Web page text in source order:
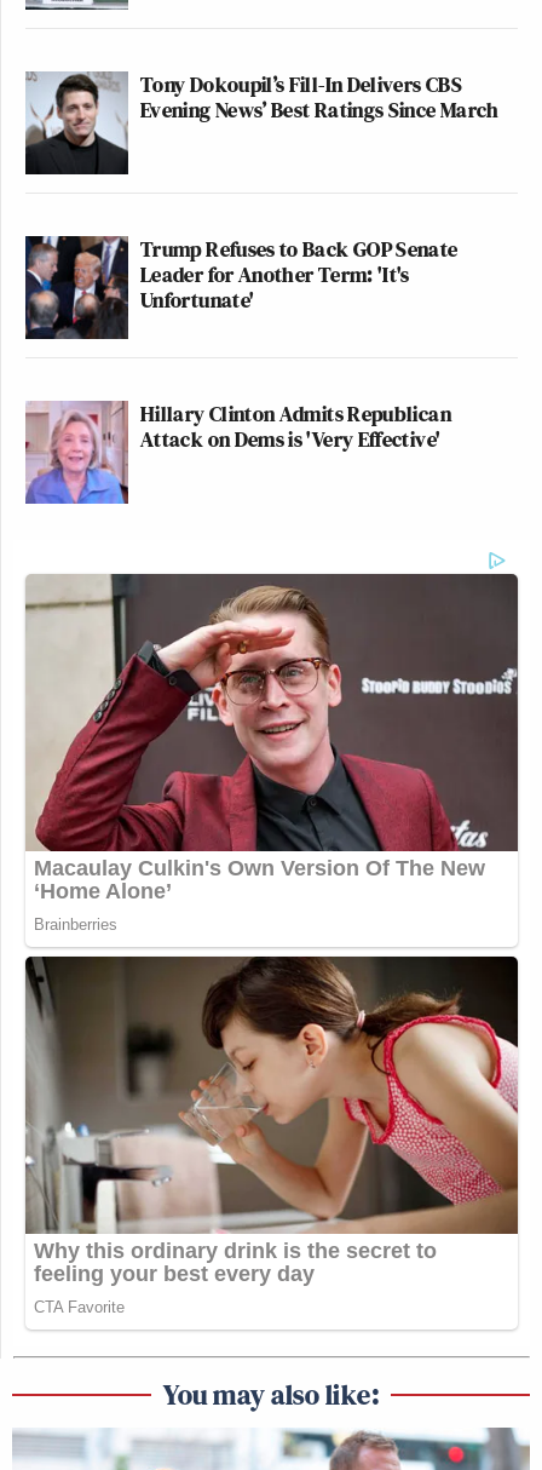
Tony Dokoupil’s Fill-In Delivers CBS
Evening News’ Best Ratings Since March
Trump Refuses to Back GOP Senate
Leader for Another Term: 'It's
Unfortunate'
Hillary Clinton Admits Republican
Attack on Dems is 'Very Effective'
You may also like: